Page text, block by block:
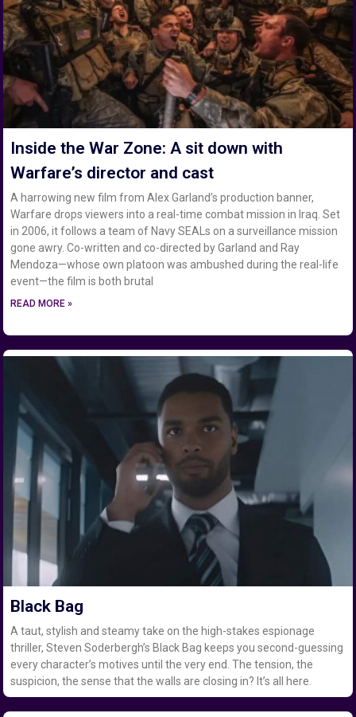
Inside the War Zone: A sit down with
Warfare’s director and cast
A harrowing new film from Alex Garland’s production banner,
Warfare drops viewers into a real-time combat mission in Iraq. Set
in 2006, it follows a team of Navy SEALs on a surveillance mission
gone awry. Co-written and co-directed by Garland and Ray
Mendoza—whose own platoon was ambushed during the real-life
event—the film is both brutal
READ MORE »
Black Bag
A taut, stylish and steamy take on the high-stakes espionage
thriller, Steven Soderbergh’s Black Bag keeps you second-guessing
every character’s motives until the very end. The tension, the
suspicion, the sense that the walls are closing in? It’s all here.